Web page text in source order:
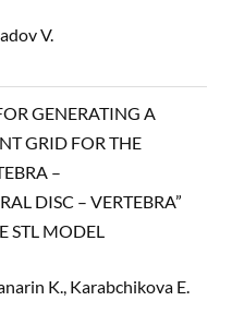
V.
GENERATING A
GRID FOR THE
–
DISC – VERTEBRA”
STL MODEL
K., Karabchikova E.